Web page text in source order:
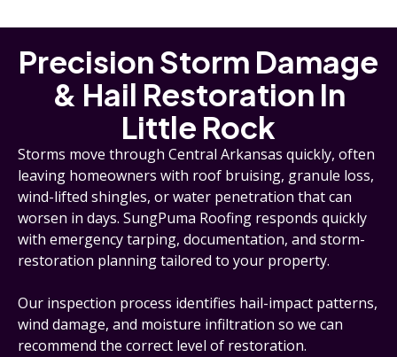
Precision Storm Damage
& Hail Restoration In
Little Rock
Storms move through Central Arkansas quickly, often
leaving homeowners with roof bruising, granule loss,
wind-lifted shingles, or water penetration that can
worsen in days. SungPuma Roofing responds quickly
with emergency tarping, documentation, and storm-
restoration planning tailored to your property.
Our inspection process identifies hail-impact patterns,
wind damage, and moisture infiltration so we can
recommend the correct level of restoration.